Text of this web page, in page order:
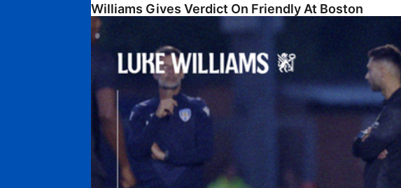
Williams Gives Verdict On Friendly At Boston
Williams Reflects On Pre-Season Win